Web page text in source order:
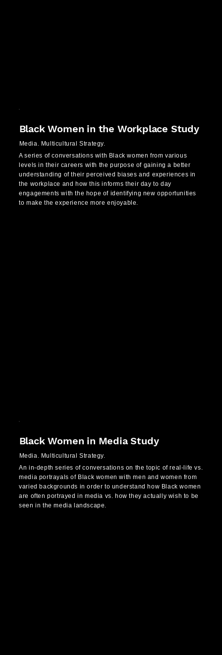
Black Women in the Workplace Study
Media. Multicultural Strategy.
A series of conversations with Black women from various
levels in their careers with the purpose of gaining a better
understanding of their perceived biases and experiences in
the workplace and how this informs their day to day
engagements with the hope of identifying new opportunities
to make the experience more enjoyable.
Black Women in Media Study
Media. Multicultural Strategy.
An in-depth series of conversations on the topic of real-life vs.
media portrayals of Black women with men and women from
varied backgrounds in order to understand how Black women
are often portrayed in media vs. how they actually wish to be
seen in the media landscape.